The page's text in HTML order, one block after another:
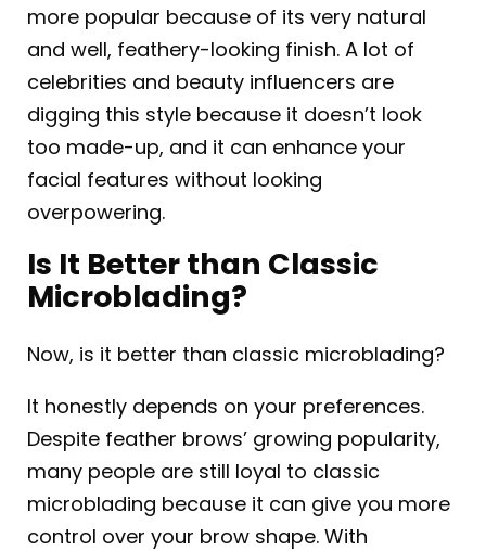
more popular because of its very natural
and well, feathery-looking finish. A lot of
celebrities and beauty influencers are
digging this style because it doesn’t look
too made-up, and it can enhance your
facial features without looking
overpowering.
Is It Better than Classic
Microblading?
Now, is it better than classic microblading?
It honestly depends on your preferences.
Despite feather brows’ growing popularity,
many people are still loyal to classic
microblading because it can give you more
control over your brow shape. With